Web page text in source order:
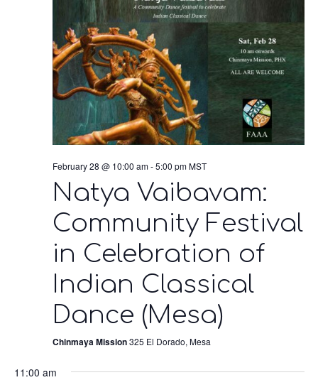
February 28 @ 10:00 am-5:00 pm MST
Natya Vaibavam:
Community Festival
in Celebration of
Indian Classical
Dance (Mesa)
Chinmaya Mission325 El Dorado, Mesa
11:00 am